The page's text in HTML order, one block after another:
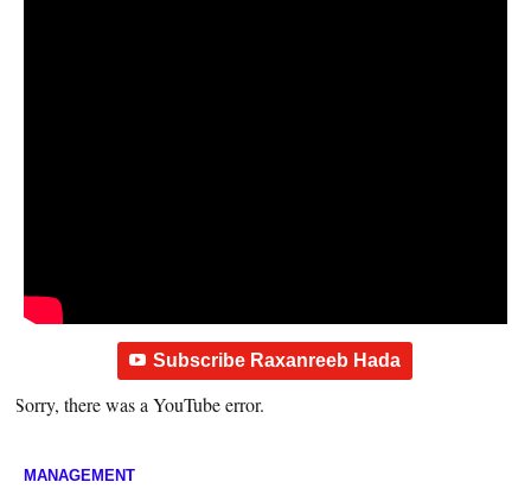
Subscribe Raxanreeb Hada
Sorry, there was a YouTube error.
MANAGEMENT